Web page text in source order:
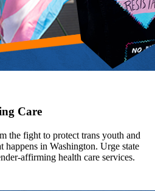
Care
the fight to protect trans youth and
in Washington. Urge state
affirming health care services.